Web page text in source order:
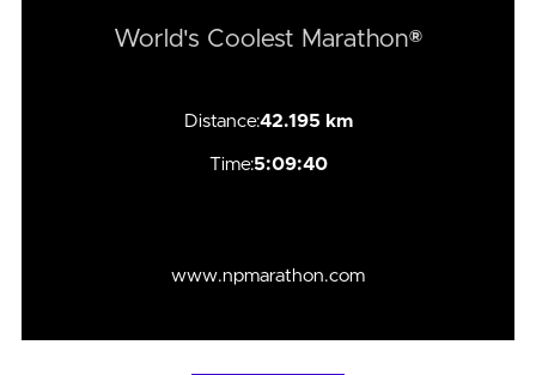
World's Coolest Marathon®
Distance:42.195 km
Time:5:09:40
www.npmarathon.com